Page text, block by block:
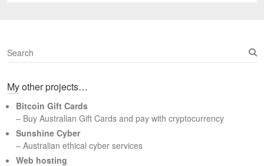
S
e
r
h
My other projects…
Bitcoin Gift Cards
– Buy Australian Gift Cards and pay with cryptocurrency
Sunshine Cyber
– Australian ethical cyber services
Web hosting